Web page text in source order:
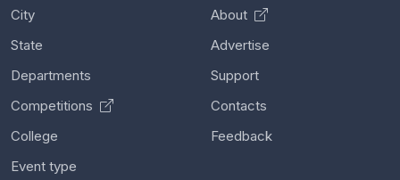
City
State
Departments
Competitions
College
Event type
About
Advertise
Support
Contacts
Feedback